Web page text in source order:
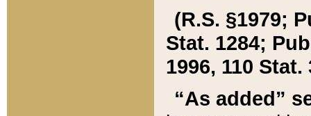
(R.S. §1979;
Stat. 1284;
1996, 110 Stat.
“As added”